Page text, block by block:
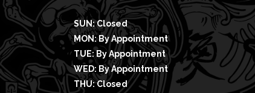
SUN: Closed
MON: By Appointment
TUE: By Appointment
WED: By Appointment
THU: Closed